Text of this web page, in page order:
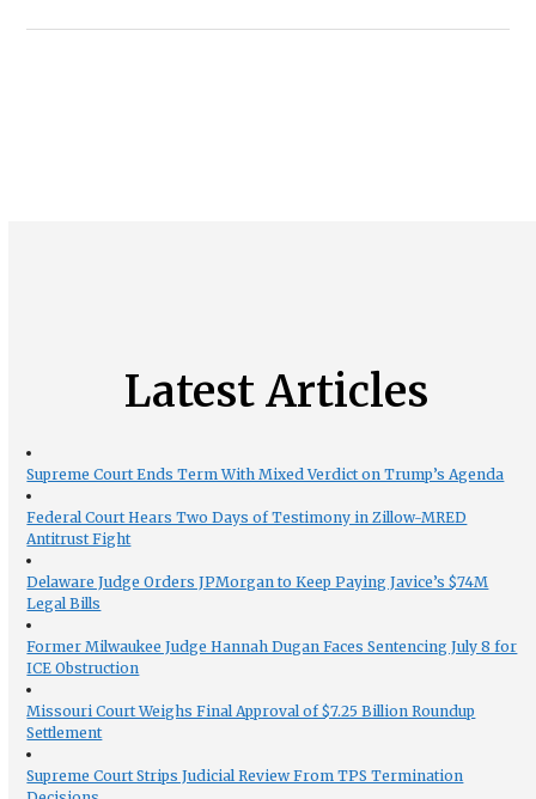
Latest Articles
Supreme Court Ends Term With Mixed Verdict on Trump’s Agenda
Federal Court Hears Two Days of Testimony in Zillow-MRED
Antitrust Fight
Delaware Judge Orders JPMorgan to Keep Paying Javice’s $74M
Legal Bills
Former Milwaukee Judge Hannah Dugan Faces Sentencing July 8 for
ICE Obstruction
Missouri Court Weighs Final Approval of $7.25 Billion Roundup
Settlement
Supreme Court Strips Judicial Review From TPS Termination